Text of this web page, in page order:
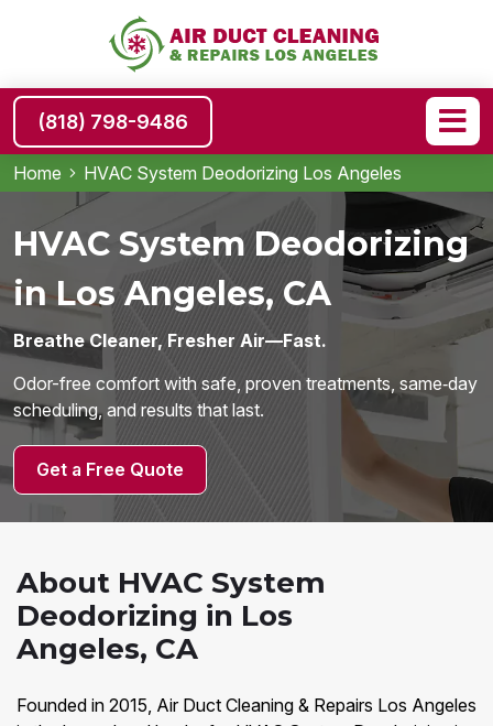
(818) 798-9486
Home HVAC System Deodorizing Los Angeles
HVAC System Deodorizing
in Los Angeles, CA
Breathe Cleaner, Fresher Air—Fast.
Odor-free comfort with safe, proven treatments, same‑day
scheduling, and results that last.
Get a Free Quote
About HVAC System
Deodorizing in Los
Angeles, CA
Founded in 2015, Air Duct Cleaning & Repairs Los Angeles